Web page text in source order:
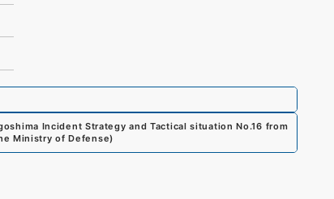
Incident Strategy and Tactical situation No.16 from
Ministry of Defense)